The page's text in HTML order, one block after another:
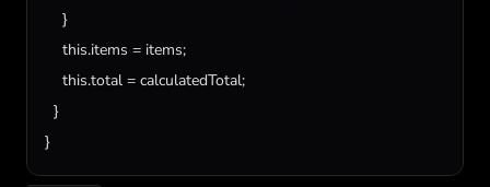
    }
this.items = items;
this.total = calculatedTotal;
  }
}